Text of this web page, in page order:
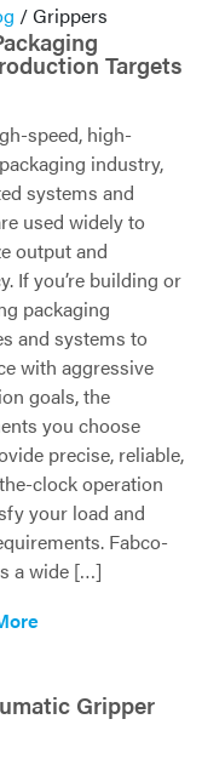
/Grippers
Targets
speed, high-
industry,
systems and
used widely to
output and
If you’re building or
packaging
and systems to
with aggressive
goals, the
you choose
precise, reliable,
clock operation
your load and
Fabco-
a wide […]
Gripper